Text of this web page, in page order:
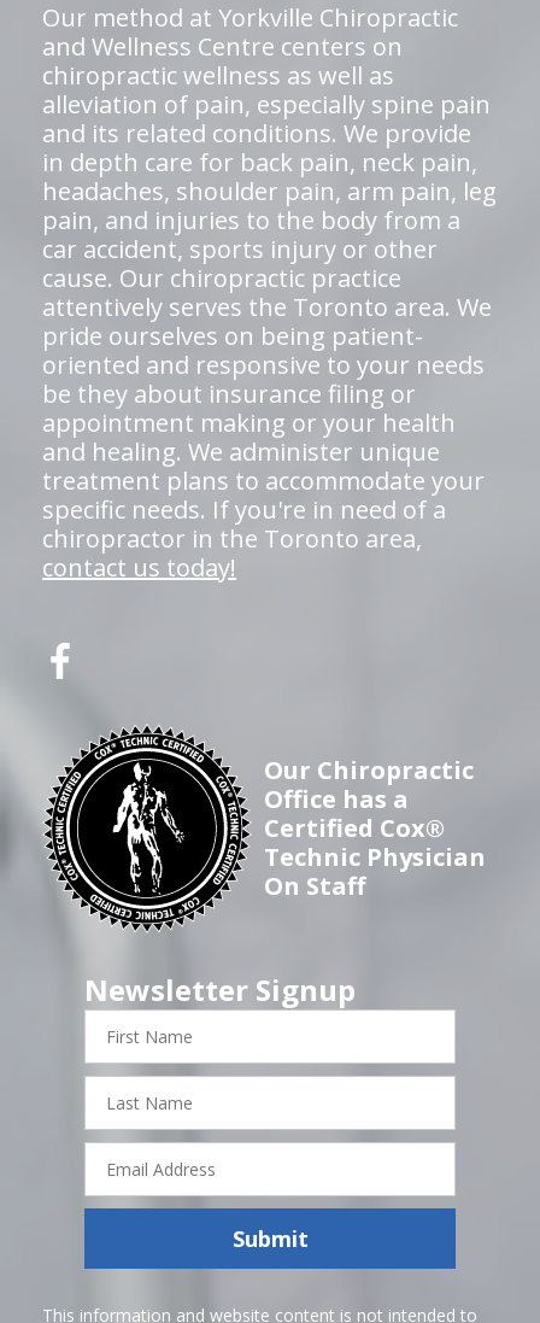
Our method at Yorkville Chiropractic
and Wellness Centre centers on
chiropractic wellness as well as
alleviation of pain, especially spine pain
and its related conditions. We provide
in depth care for back pain, neck pain,
headaches, shoulder pain, arm pain, leg
pain, and injuries to the body from a
car accident, sports injury or other
cause. Our chiropractic practice
attentively serves the Toronto area. We
pride ourselves on being patient-
oriented and responsive to your needs
be they about insurance filing or
appointment making or your health
and healing. We administer unique
treatment plans to accommodate your
specific needs. If you're in need of a
chiropractor in the Toronto area,
contact us today!
Our Chiropractic
Office has a
Certified Cox®
Technic Physician
On Staff
Newsletter Signup
First
Name
Last
Name
Email
Address
Submit
This information and website content is not intended to